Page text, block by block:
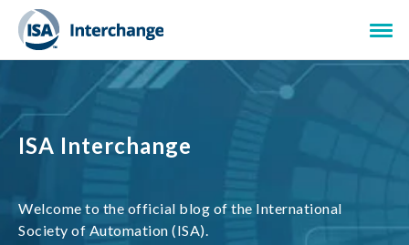
ISA Interchange
Welcome to the official blog of the International
Society of Automation (ISA).